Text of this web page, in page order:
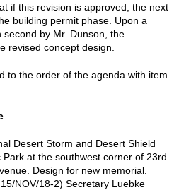
if this revision is approved, the next
building permit phase. Upon a
second by Mr. Dunson, the
revised concept design.
to the order of the agenda with item
Desert Storm and Desert Shield
at the southwest corner of 23rd
Design for new memorial.
NOV/18-2) Secretary Luebke